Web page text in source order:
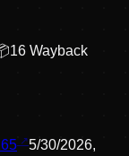
16 Wayback
5/30/2026,